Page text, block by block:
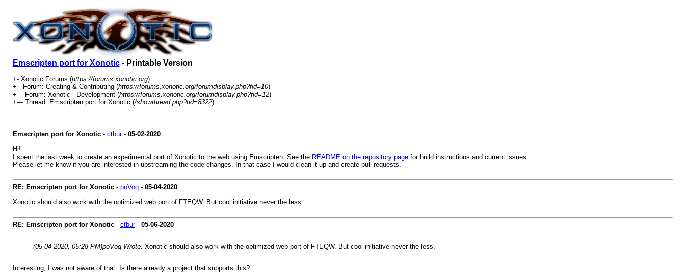
Emscripten port for Xonotic- Printable Version
+- Xonotic Forums (https://forums.xonotic.org)
+-- Forum: Creating & Contributing (https://forums.xonotic.org/forumdisplay.php?fid=10)
+--- Forum: Xonotic - Development (https://forums.xonotic.org/forumdisplay.php?fid=12)
+--- Thread: Emscripten port for Xonotic (/showthread.php?tid=8322)
Emscripten port for Xonotic- ctbur- 05-02-2020
Hi!
I spent the last week to create an experimental port of Xonotic to the web using Emscripten. See the README on the repository pagefor build instructions and current issues.
Please let me know if you are interested in upstreaming the code changes. In that case I would clean it up and create pull requests.
RE: Emscripten port for Xonotic- poVoq- 05-04-2020
Xonotic should also work with the optimized web port of FTEQW. But cool initiative never the less.
RE: Emscripten port for Xonotic- ctbur- 05-06-2020
(05-04-2020, 05:28 PM)poVoq Wrote: Xonotic should also work with the optimized web port of FTEQW. But cool initiative never the less.
Interesting, I was not aware of that. Is there already a project that supports this?